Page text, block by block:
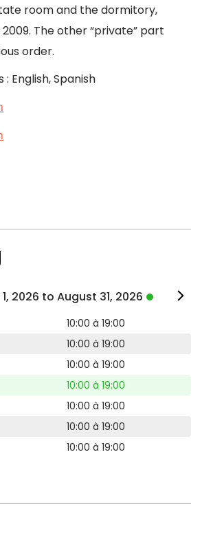
room and the dormitory,
The other “private” part
order.
English, Spanish
2026 to August 31, 2026
10:00 à 19:00
10:00 à 19:00
10:00 à 19:00
10:00 à 19:00
10:00 à 19:00
10:00 à 19:00
10:00 à 19:00